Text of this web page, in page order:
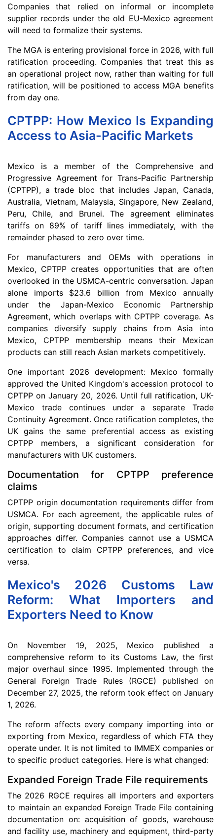
Companies that relied on informal or incomplete
supplier records under the old EU-Mexico agreement
will need to formalize their systems.
The MGA is entering provisional force in 2026, with full
ratification proceeding. Companies that treat this as
an operational project now, rather than waiting for full
ratification, will be positioned to access MGA benefits
from day one.
CPTPP: How Mexico Is Expanding
Access to Asia-Pacific Markets
Mexico is a member of the Comprehensive and
Progressive Agreement for Trans-Pacific Partnership
(CPTPP), a trade bloc that includes Japan, Canada,
Australia, Vietnam, Malaysia, Singapore, New Zealand,
Peru, Chile, and Brunei. The agreement eliminates
tariffs on 89% of tariff lines immediately, with the
remainder phased to zero over time.
For manufacturers and OEMs with operations in
Mexico, CPTPP creates opportunities that are often
overlooked in the USMCA-centric conversation. Japan
alone imports $23.6 billion from Mexico annually
under the Japan-Mexico Economic Partnership
Agreement, which overlaps with CPTPP coverage. As
companies diversify supply chains from Asia into
Mexico, CPTPP membership means their Mexican
products can still reach Asian markets competitively.
One important 2026 development: Mexico formally
approved the United Kingdom's accession protocol to
CPTPP on January 20, 2026. Until full ratification, UK-
Mexico trade continues under a separate Trade
Continuity Agreement. Once ratification completes, the
UK gains the same preferential access as existing
CPTPP members, a significant consideration for
manufacturers with UK customers.
Documentation for CPTPP preference
claims
CPTPP origin documentation requirements differ from
USMCA. For each agreement, the applicable rules of
origin, supporting document formats, and certification
approaches differ. Companies cannot use a USMCA
certification to claim CPTPP preferences, and vice
versa.
Mexico's 2026 Customs Law
Reform: What Importers and
Exporters Need to Know
On November 19, 2025, Mexico published a
comprehensive reform to its Customs Law, the first
major overhaul since 1995. Implemented through the
General Foreign Trade Rules (RGCE) published on
December 27, 2025, the reform took effect on January
1, 2026.
The reform affects every company importing into or
exporting from Mexico, regardless of which FTA they
operate under. It is not limited to IMMEX companies or
to specific product categories. Here is what changed:
Expanded Foreign Trade File requirements
The 2026 RGCE requires all importers and exporters
to maintain an expanded Foreign Trade File containing
documentation on: acquisition of goods, warehouse
and facility use, machinery and equipment, third-party